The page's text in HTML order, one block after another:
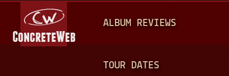
A
N
ALBUM REVIEWS
TOUR DATES